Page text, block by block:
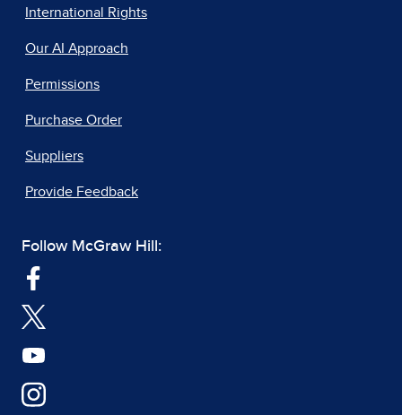
International Rights
Our AI Approach
Permissions
Purchase Order
Suppliers
Provide Feedback
Follow McGraw Hill: